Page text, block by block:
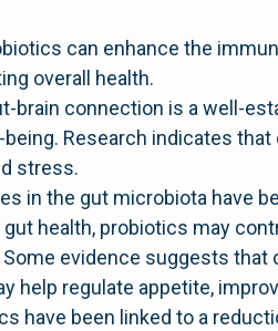
can enhance the
overall health.
brain connection is a well-
Research indicates
stress.
in the gut microbiota have
health, probiotics may
Some evidence suggests
help regulate appetite,
have been linked to a